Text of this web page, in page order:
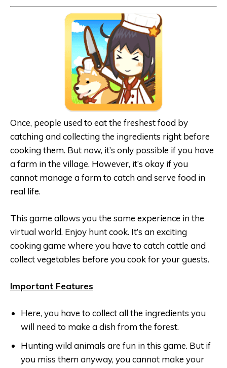
Once, people used to eat the freshest food by
catching and collecting the ingredients right before
cooking them. But now, it’s only possible if you have
a farm in the village. However, it’s okay if you
cannot manage a farm to catch and serve food in
real life.
This game allows you the same experience in the
virtual world. Enjoy hunt cook. It’s an exciting
cooking game where you have to catch cattle and
collect vegetables before you cook for your guests.
Important Features
Here, you have to collect all the ingredients you
will need to make a dish from the forest.
Hunting wild animals are fun in this game. But if
you miss them anyway, you cannot make your